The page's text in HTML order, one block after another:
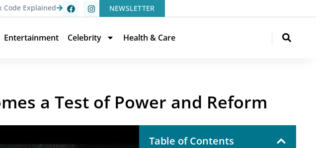
Code Explained NEWSLETTER
Entertainment Celebrity Health & Care
a Test of Power and Reform
Table of Contents